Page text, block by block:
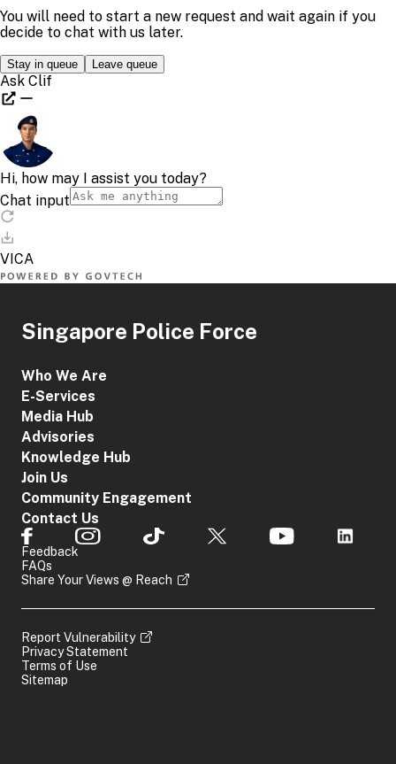
Singapore Police Force
Who We Are
E-Services
Media Hub
Advisories
Knowledge Hub
Join Us
Community Engagement
Contact Us
Feedback
FAQs
Share Your Views @ Reach
Report Vulnerability
Privacy Statement
Terms of Use
Sitemap